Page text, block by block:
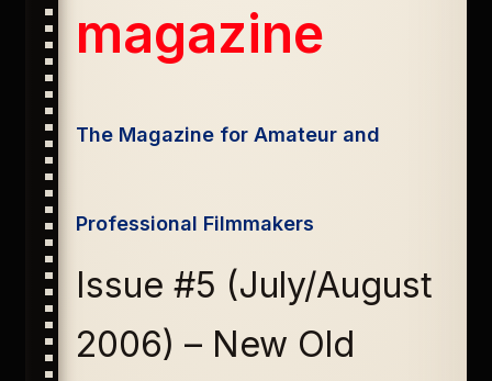
magazine
The Magazine for Amateur and
Professional Filmmakers
Issue #5 (July/August
2006) – New Old